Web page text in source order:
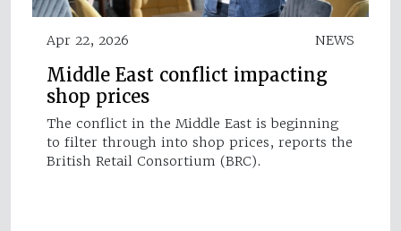
Apr 22, 2026 NEWS
Middle East conflict impacting
shop prices
The conflict in the Middle East is beginning
to filter through into shop prices, reports the
British Retail Consortium (BRC).